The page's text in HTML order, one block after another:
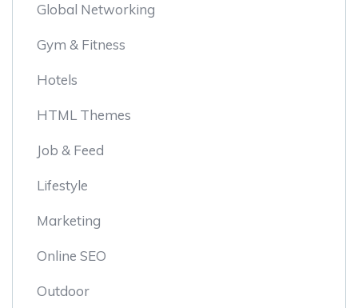
Global Networking
Gym & Fitness
Hotels
HTML Themes
Job & Feed
Lifestyle
Marketing
Online SEO
Outdoor